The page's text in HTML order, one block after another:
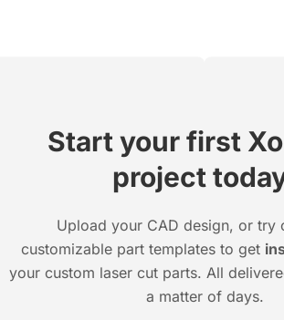
Start your first
project
Upload your CAD design, or try
customizable part templates to get
your custom laser cut parts. All
a matter of days.